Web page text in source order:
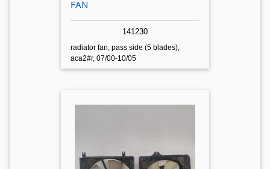
FAN
141230
radiator fan, pass side (5 blades),
aca2#r, 07/00-10/05